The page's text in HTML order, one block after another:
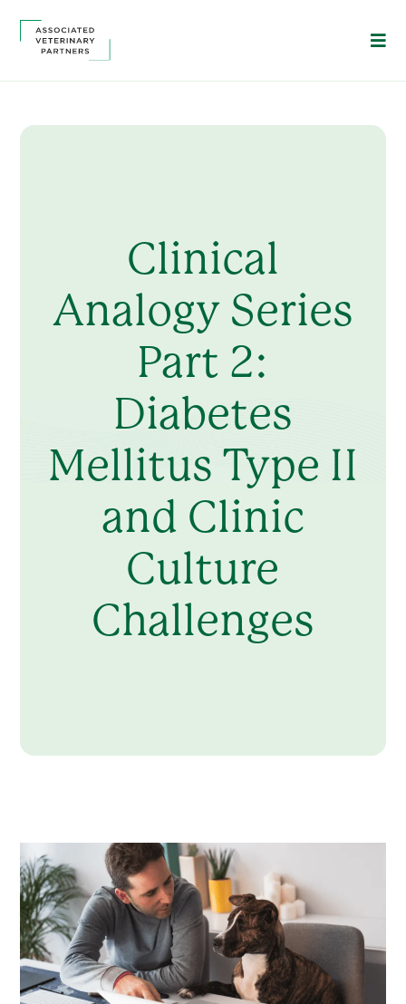
Clinical
Analogy Series
Part 2:
Diabetes
Mellitus Type II
and Clinic
Culture
Challenges